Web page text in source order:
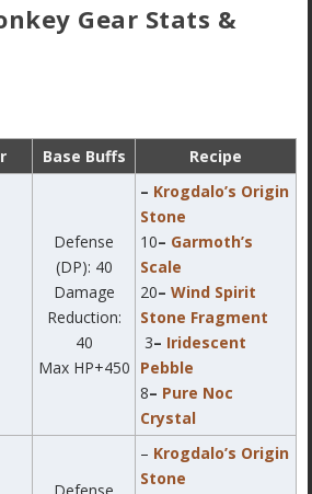
Gear Stats &
Base Buffs Recipe
Defense
(DP): 40
Damage
Reduction:
40
Max HP+450
– Krogdalo’s Origin
Stone
10– Garmoth’s
Scale
20–Wind Spirit
Stone Fragment
3– Iridescent
Pebble
8– Pure Noc
Crystal
– Krogdalo’s Origin
Stone